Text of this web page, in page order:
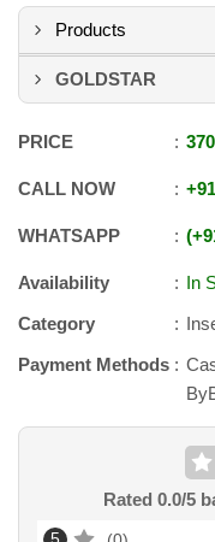
Products
GOLDSTAR
PRICE
CALL NOW +91
WHATSAPP
Availability
In
Category
Payment Methods
Rated 0.0/5